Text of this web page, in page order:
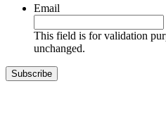
Email
This field is for validation
unchanged.